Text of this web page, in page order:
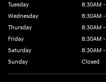
Tuesday
8:30AM
Wednesday
8:30AM
Thursday
8:30AM
Friday
8:30AM
Saturday
8:30AM
Sunday
Closed